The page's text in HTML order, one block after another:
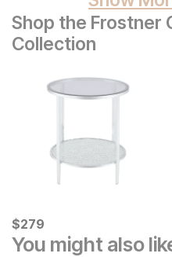
Shop the Frostner
Collection
Current Price
$279
$279
You might also